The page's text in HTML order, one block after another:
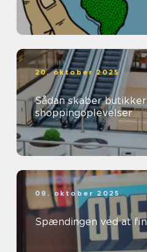
20. oktober 2025
Sådan skaber
shoppingoplevelser
09. oktober 2025
Spændingen ved at